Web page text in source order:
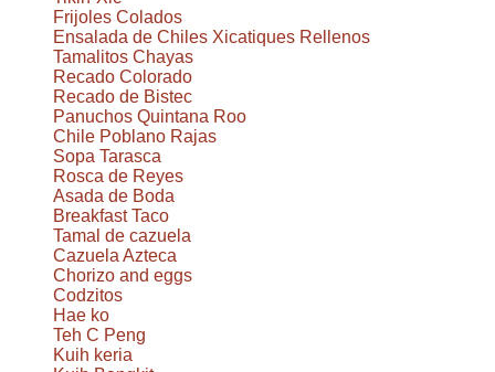
Frijoles Colados
Ensalada de Chiles Xicatiques Rellenos
Tamalitos Chayas
Recado Colorado
Recado de Bistec
Panuchos Quintana Roo
Chile Poblano Rajas
Sopa Tarasca
Rosca de Reyes
Asada de Boda
Breakfast Taco
Tamal de cazuela
Cazuela Azteca
Chorizo and eggs
Codzitos
Hae ko
Teh C Peng
Kuih keria